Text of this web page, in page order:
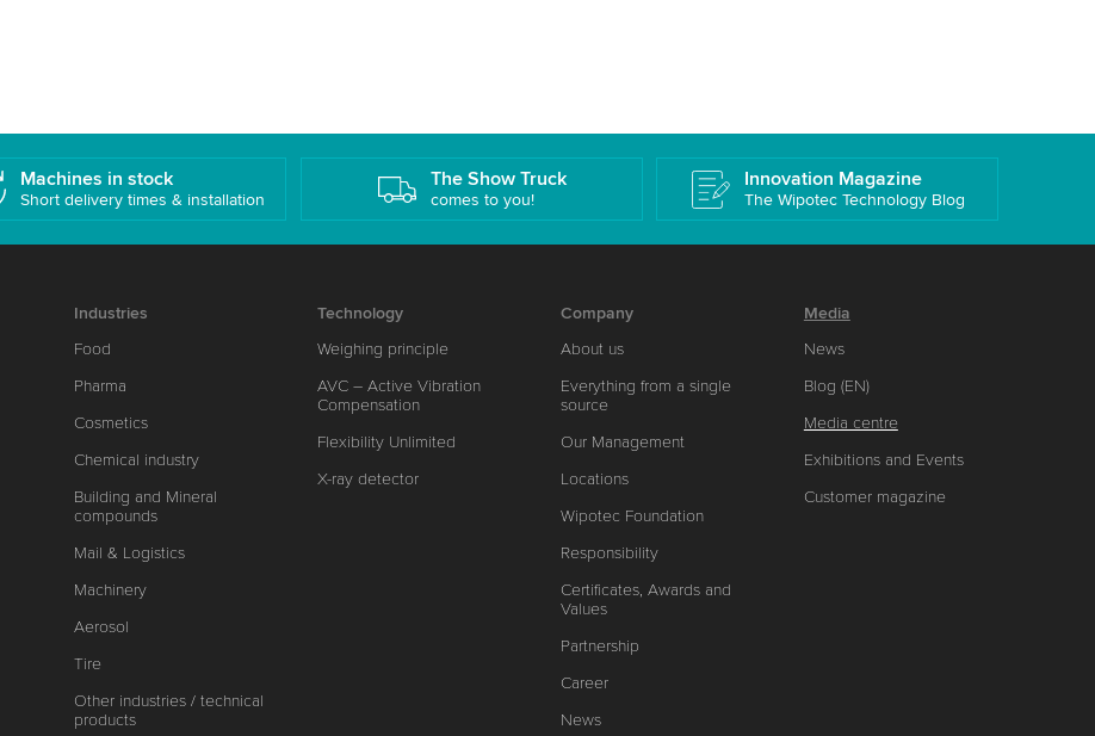
Machines in stock
Short delivery times & installation
The Show Truck
comes to you!
Innovation Magazine
The Wipotec Technology Blog
Industries
Food
Pharma
Cosmetics
Chemical industry
Building and Mineral
compounds
Mail & Logistics
Machinery
Aerosol
Tire
Other industries / technical
products
Technology
Weighing principle
AVC – Active Vibration
Compensation
Flexibility Unlimited
X-ray detector
Company
About us
Everything from a single
source
Our Management
Locations
Wipotec Foundation
Responsibility
Certificates, Awards and
Values
Partnership
Career
News
Media
News
Blog (EN)
Media centre
Exhibitions and Events
Customer magazine